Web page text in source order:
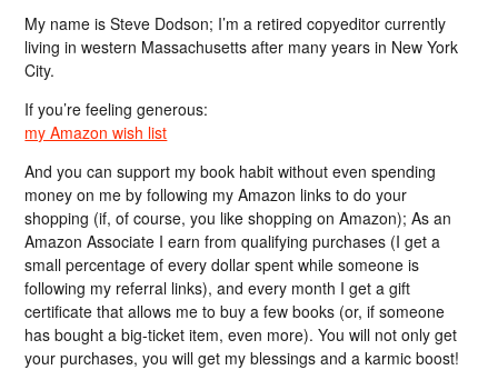
My name is Steve Dodson; I’m a retired copyeditor currently
living in western Massachusetts after many years in New York
City.
If you’re feeling generous:
my Amazon wish list
And you can support my book habit without even spending
money on me by following my Amazon links to do your
shopping (if, of course, you like shopping on Amazon); As an
Amazon Associate I earn from qualifying purchases (I get a
small percentage of every dollar spent while someone is
following my referral links), and every month I get a gift
certificate that allows me to buy a few books (or, if someone
has bought a big-ticket item, even more). You will not only get
your purchases, you will get my blessings and a karmic boost!